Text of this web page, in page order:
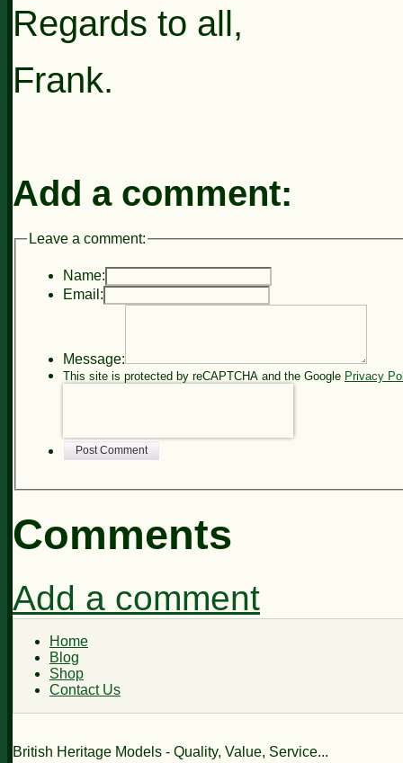
Regards to all,
Frank.
Add a comment:
Leave a comment:
Name:
Email:
Message:
This site is protected by reCAPTCHA and the Google Privacy
Post Comment
Comments
Add a comment
Home
Blog
Shop
Contact Us
British Heritage Models - Quality, Value, Service...